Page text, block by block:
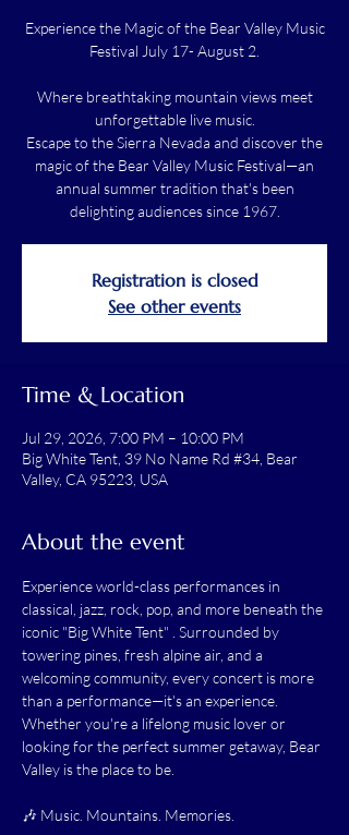
Experience the Magic of the Bear Valley Music
Festival July 17- August 2.
Where breathtaking mountain views meet
unforgettable live music.
Escape to the Sierra Nevada and discover the
magic of the Bear Valley Music Festival—an
annual summer tradition that's been
delighting audiences since 1967.
Registration is closed
See other events
Time & Location
Jul 29, 2026, 7:00 PM – 10:00 PM
Big White Tent, 39 No Name Rd #34, Bear
Valley, CA 95223, USA
About the event
Experience world-class performances in
classical, jazz, rock, pop, and more beneath the
iconic "Big White Tent" . Surrounded by
towering pines, fresh alpine air, and a
welcoming community, every concert is more
than a performance—it's an experience.
Whether you're a lifelong music lover or
looking for the perfect summer getaway, Bear
Valley is the place to be.
🎶 Music. Mountains. Memories.